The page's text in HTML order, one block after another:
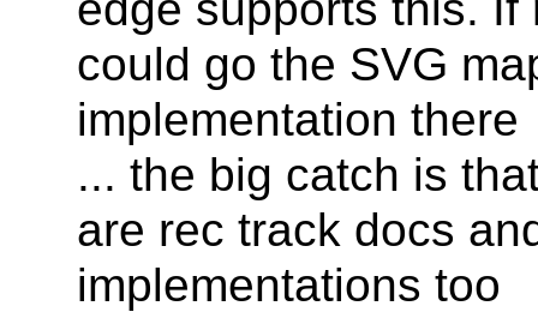
could go the SVG
implementation there
... the big catch is
are rec track docs
implementations too